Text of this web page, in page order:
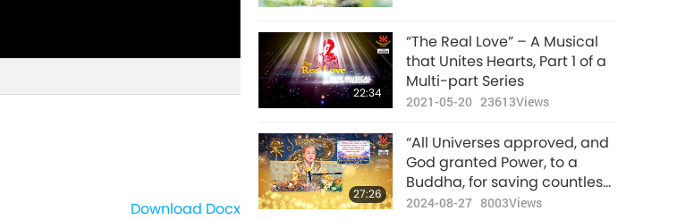
Download Docx
22:34
“The Real Love” – A Musical
that Unites Hearts, Part 1 of a
Multi-part Series
2021-05-20 23613Views
27:26
“All Universes approved, and
God granted Power, to a
Buddha, for saving countless
souls. Buddha, Great Master
2024-08-27 8003Views